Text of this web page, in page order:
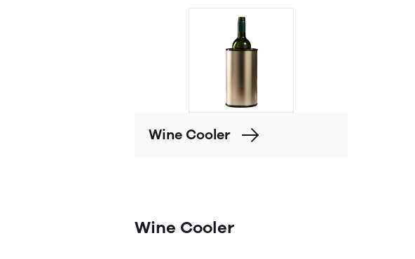
Wine Cooler
Wine Cooler